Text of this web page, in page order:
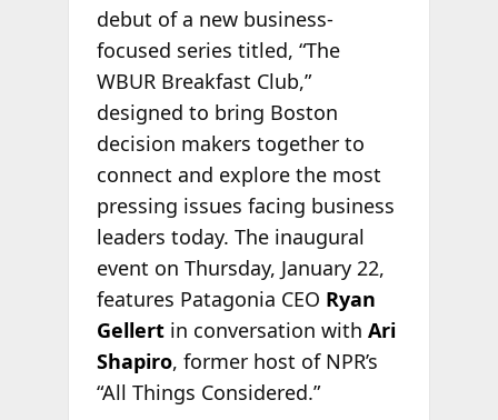
debut of a new business-
focused series titled, “The
WBUR Breakfast Club,”
designed to bring Boston
decision makers together to
connect and explore the most
pressing issues facing business
leaders today. The inaugural
event on Thursday, January 22,
features Patagonia CEO Ryan
Gellertin conversation with Ari
Shapiro, former host of NPR’s
“All Things Considered.”